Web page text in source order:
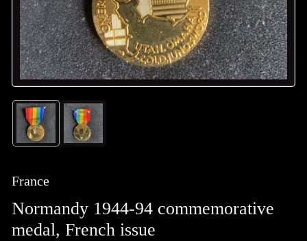
Load
image
1
view
Load
image
France
Normandy 1944-94 commemorative
medal, French issue